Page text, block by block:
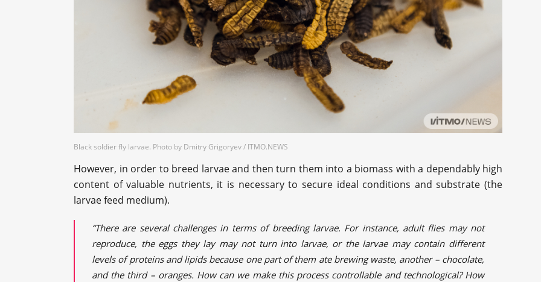
Black soldier fly larvae. Photo by Dmitry Grigoryev / ITMO.NEWS
However, in order to breed larvae and then turn them into a biomass with a dependably high
content of valuable nutrients, it is necessary to secure ideal conditions and substrate (the
larvae feed medium).
“There are several challenges in terms of breeding larvae. For instance, adult flies may not
reproduce, the eggs they lay may not turn into larvae, or the larvae may contain different
levels of proteins and lipids because one part of them ate brewing waste, another – chocolate,
and the third – oranges. How can we make this process controllable and technological? How